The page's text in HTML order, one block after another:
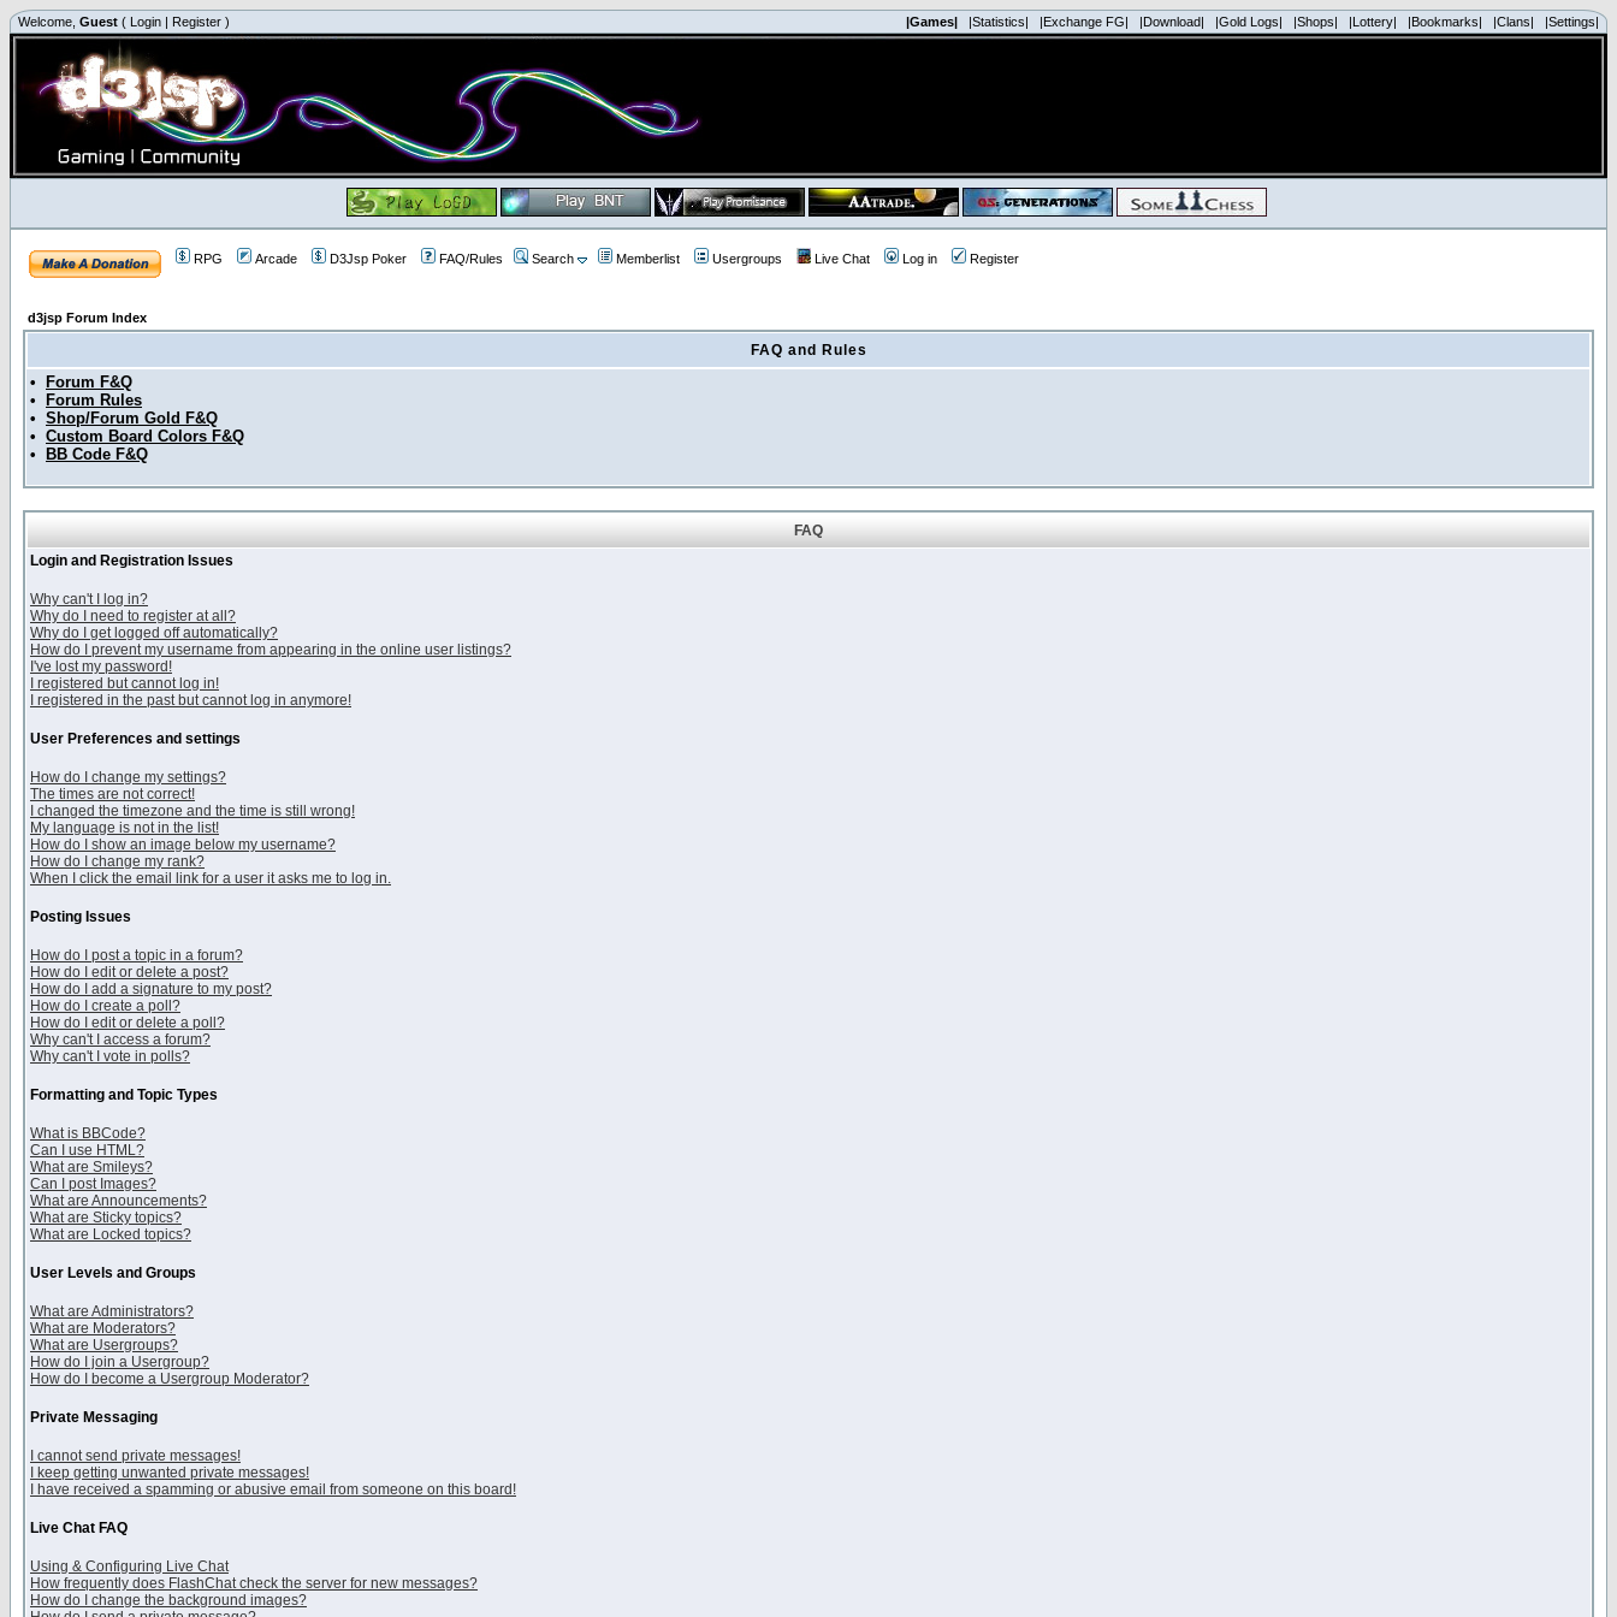
Welcome, Guest ( Login | Register ) |Games| |Statistics| |Exchange FG| |Download| |Gold Logs| |Shops| |Lottery| |Bookmarks| |Clans| |Settings|
RPG Arcade D3Jsp Poker FAQ/Rules Search Memberlist Usergroups Live Chat Log in Register
d3jsp Forum Index
FAQ and Rules
•
Forum F&Q
•
Forum Rules
• Shop/Forum Gold F&Q
• Custom Board Colors F&Q
•
BB Code F&Q
FAQ
Login and Registration Issues
Why can't I log in?
Why do I need to register at all?
Why do I get logged off automatically?
How do I prevent my username from appearing in the online user listings?
I've lost my password!
I registered but cannot log in!
I registered in the past but cannot log in anymore!
User Preferences and settings
How do I change my settings?
The times are not correct!
I changed the timezone and the time is still wrong!
My language is not in the list!
How do I show an image below my username?
How do I change my rank?
When I click the email link for a user it asks me to log in.
Posting Issues
How do I post a topic in a forum?
How do I edit or delete a post?
How do I add a signature to my post?
How do I create a poll?
How do I edit or delete a poll?
Why can't I access a forum?
Why can't I vote in polls?
Formatting and Topic Types
What is BBCode?
Can I use HTML?
What are Smileys?
Can I post Images?
What are Announcements?
What are Sticky topics?
What are Locked topics?
User Levels and Groups
What are Administrators?
What are Moderators?
What are Usergroups?
How do I join a Usergroup?
How do I become a Usergroup Moderator?
Private Messaging
I cannot send private messages!
I keep getting unwanted private messages!
I have received a spamming or abusive email from someone on this board!
Live Chat FAQ
Using & Configuring Live Chat
How frequently does FlashChat check the server for new messages?
How do I change the background images?